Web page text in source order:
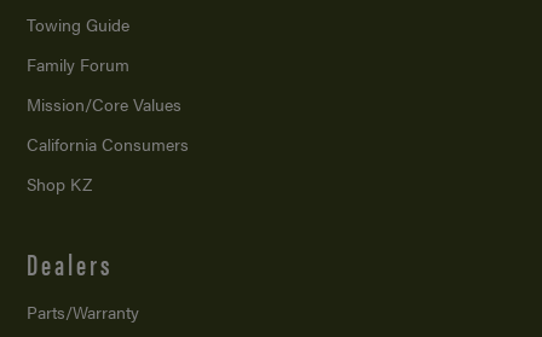
Towing Guide
Family Forum
Mission/Core Values
California Consumers
Shop KZ
Dealers
Parts/Warranty